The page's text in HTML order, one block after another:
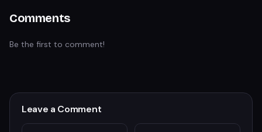
Comments
Be the first to comment!
Leave a Comment